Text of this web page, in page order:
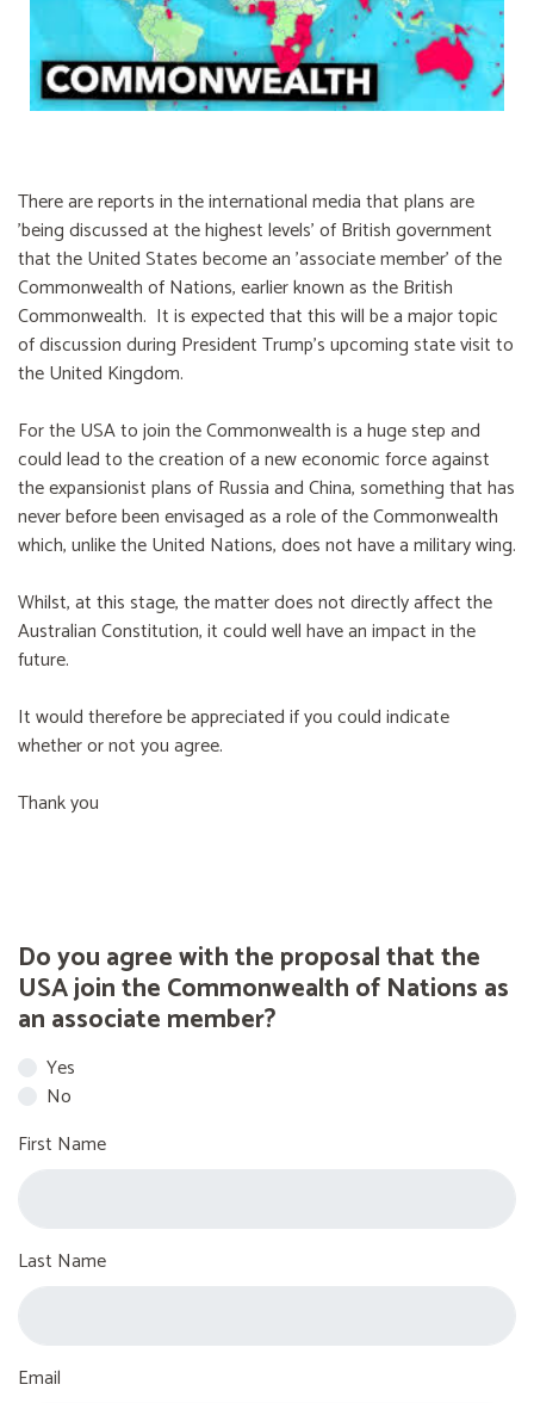
There are reports in the international media that plans are
'being discussed at the highest levels' of British government
that the United States become an 'associate member' of the
Commonwealth of Nations, earlier known as the British
Commonwealth. It is expected that this will be a major topic
of discussion during President Trump's upcoming state visit to
the United Kingdom.
For the USA to join the Commonwealth is a huge step and
could lead to the creation of a new economic force against
the expansionist plans of Russia and China, something that has
never before been envisaged as a role of the Commonwealth
which, unlike the United Nations, does not have a military wing.
Whilst, at this stage, the matter does not directly affect the
Australian Constitution, it could well have an impact in the
future.
It would therefore be appreciated if you could indicate
whether or not you agree.
Thank you
Do you agree with the proposal that the
USA join the Commonwealth of Nations as
an associate member?
Yes
No
First Name
Last Name
Email